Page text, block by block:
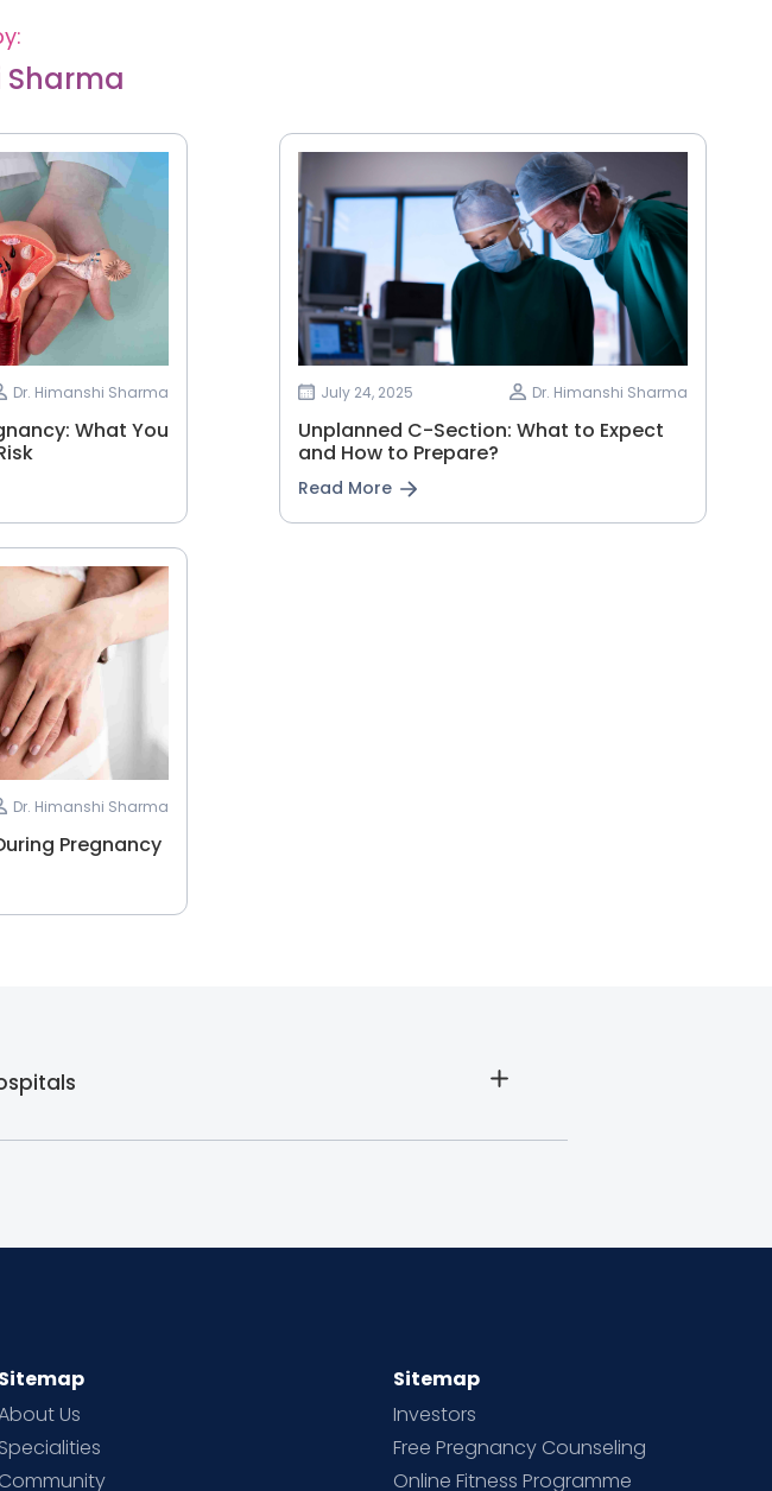
Sharma
Dr. Himanshi Sharma
What You
July 24, 2025 Dr. Himanshi Sharma
Unplanned C-Section: What to Expect
and How to Prepare?
Read More
Dr. Himanshi Sharma
Pregnancy
Sitemap
Us
Specialities
Community
Sitemap
Investors
Free Pregnancy Counseling
Online Fitness Programme